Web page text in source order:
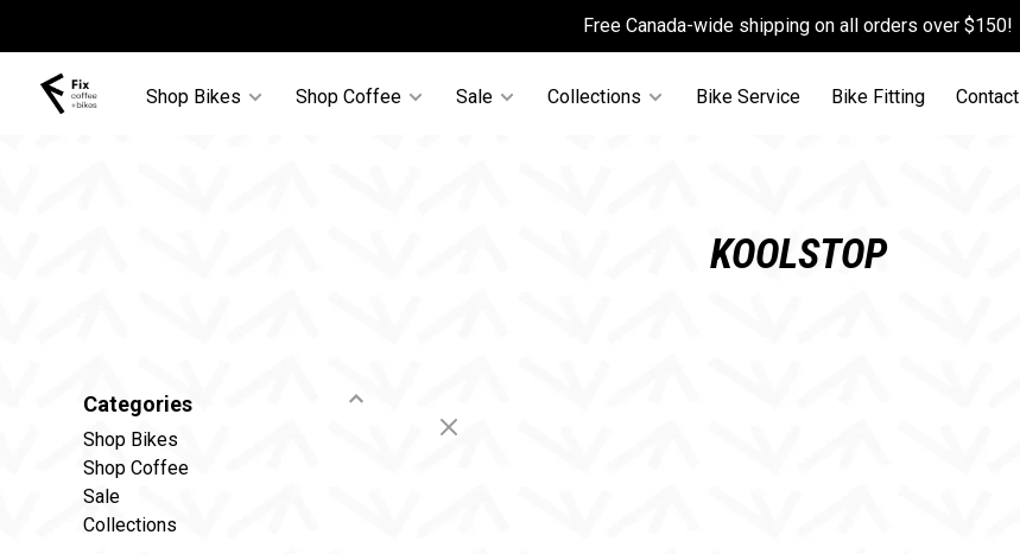
Free Canada-wide shipping on all orders over $150!
Shop Bikes Shop Coffee Sale Collections Bike Service Bike Fitting Contact
KOOLSTOP
Categories
Shop Bikes
Shop Coffee
Sale
Collections